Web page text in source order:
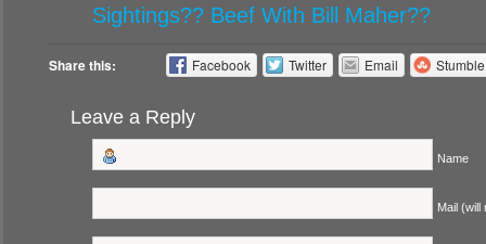
Sightings?? Beef With Bill Maher??
Share this: Facebook Twitter Email
Leave a Reply
Name
Mail (will